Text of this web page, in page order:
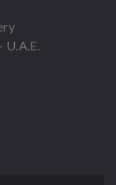
U.A.E.